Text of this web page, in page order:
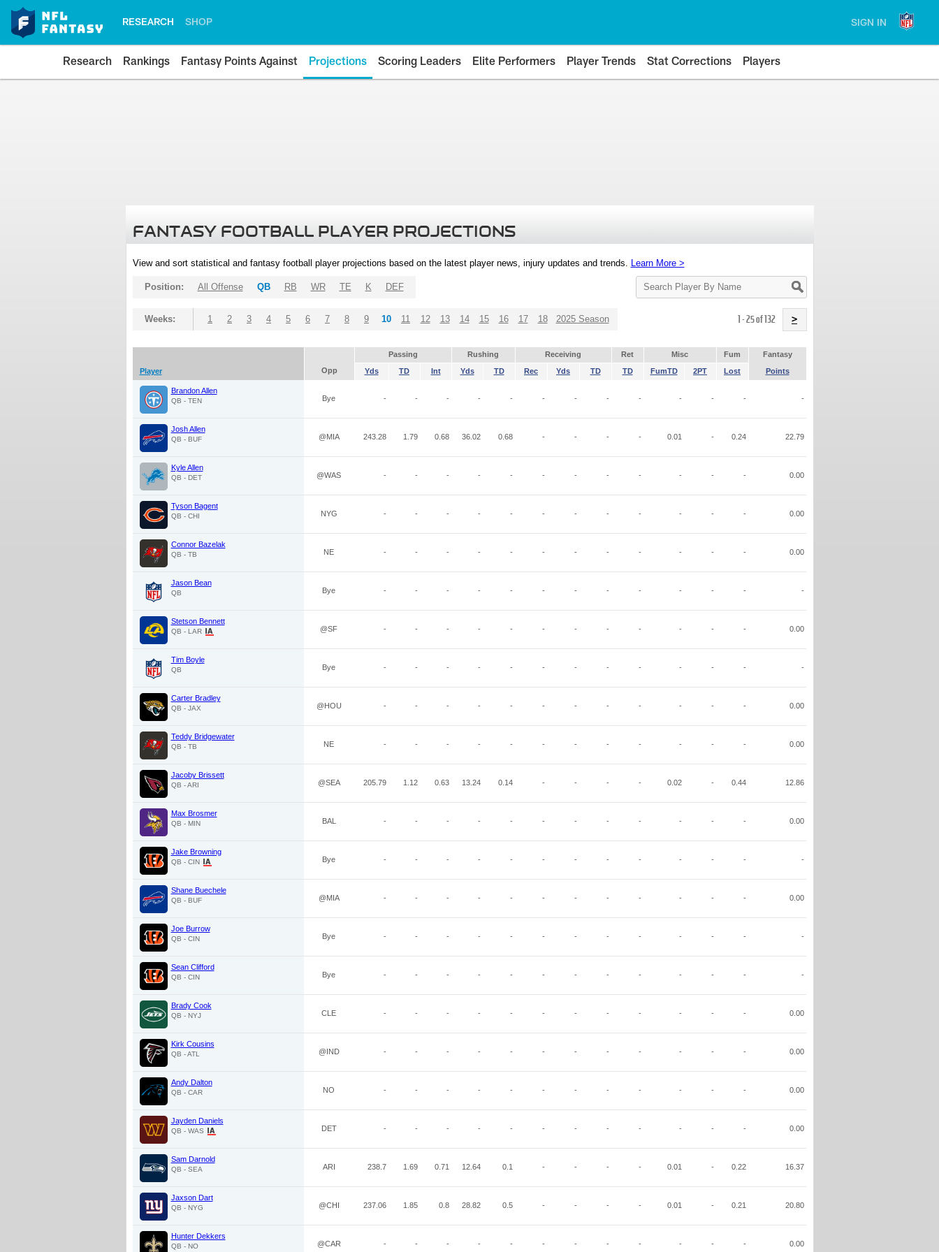
RESEARCH SHOP SIGN IN
Research Rankings Fantasy Points Against Projections Scoring Leaders Elite Performers Player Trends Stat Corrections Players
FANTASY FOOTBALL PLAYER PROJECTIONS
View and sort statistical and fantasy football player projections based on the latest player news, injury updates and trends. Learn More >
Search
Player
Position: All Offense QB RB WR TE K DEF
Weeks: 1 2 3 4 5 6 7 8 9 10 11 12 13 14 15 16 17 18 2025 Season 1 - 25 of 132 >
Passing Rushing Receiving Ret Misc Fum
Fantasy
Player
Opp Yds TD Int Yds TD Rec Yds TD TD FumTD 2PT Lost Points
Brandon Allen
QB - TEN Bye - - - - - - - - - - - - -
Josh Allen
QB - BUF @MIA 243.28 1.79 0.68 36.02 0.68 - - - - 0.01 - 0.24 22.79
Kyle Allen
QB - DET @WAS - - - - - - - - - - - - 0.00
Tyson Bagent
QB - CHI NYG - - - - - - - - - - - - 0.00
Connor Bazelak
QB - TB NE - - - - - - - - - - - - 0.00
Jason Bean
QB Bye - - - - - - - - - - - - -
Stetson Bennett
QB - LAR @SF - - - - - - - - - - - - 0.00
Tim Boyle
QB Bye - - - - - - - - - - - - -
Carter Bradley
QB - JAX @HOU - - - - - - - - - - - - 0.00
Teddy Bridgewater
QB - TB NE - - - - - - - - - - - - 0.00
Jacoby Brissett
QB - ARI @SEA 205.79 1.12 0.63 13.24 0.14 - - - - 0.02 - 0.44 12.86
Max Brosmer
QB - MIN BAL - - - - - - - - - - - - 0.00
Jake Browning
QB - CIN Bye - - - - - - - - - - - - -
Shane Buechele
QB - BUF @MIA - - - - - - - - - - - - 0.00
Joe Burrow
QB - CIN Bye - - - - - - - - - - - - -
Sean Clifford
QB - CIN Bye - - - - - - - - - - - - -
Brady Cook
QB - NYJ CLE - - - - - - - - - - - - 0.00
Kirk Cousins
QB - ATL @IND - - - - - - - - - - - - 0.00
Andy Dalton
QB - CAR NO - - - - - - - - - - - - 0.00
Jayden Daniels
QB - WAS DET - - - - - - - - - - - - 0.00
Sam Darnold
QB - SEA ARI 238.7 1.69 0.71 12.64 0.1 - - - - 0.01 - 0.22 16.37
Jaxson Dart
QB - NYG @CHI 237.06 1.85 0.8 28.82 0.5 - - - - 0.01 - 0.21 20.80
Hunter Dekkers
QB - NO @CAR - - - - - - - - - - - - 0.00